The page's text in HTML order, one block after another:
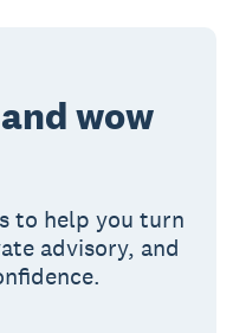
wow
to help you turn
advisory, and